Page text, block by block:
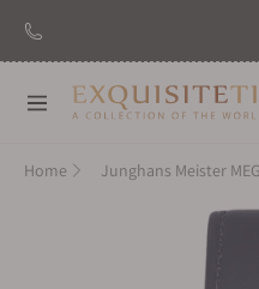
Navigation
Home